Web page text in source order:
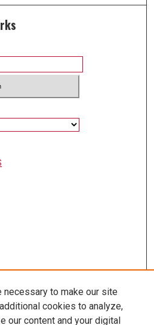
necessary to make our site
cookies to analyze,
our content and your digital